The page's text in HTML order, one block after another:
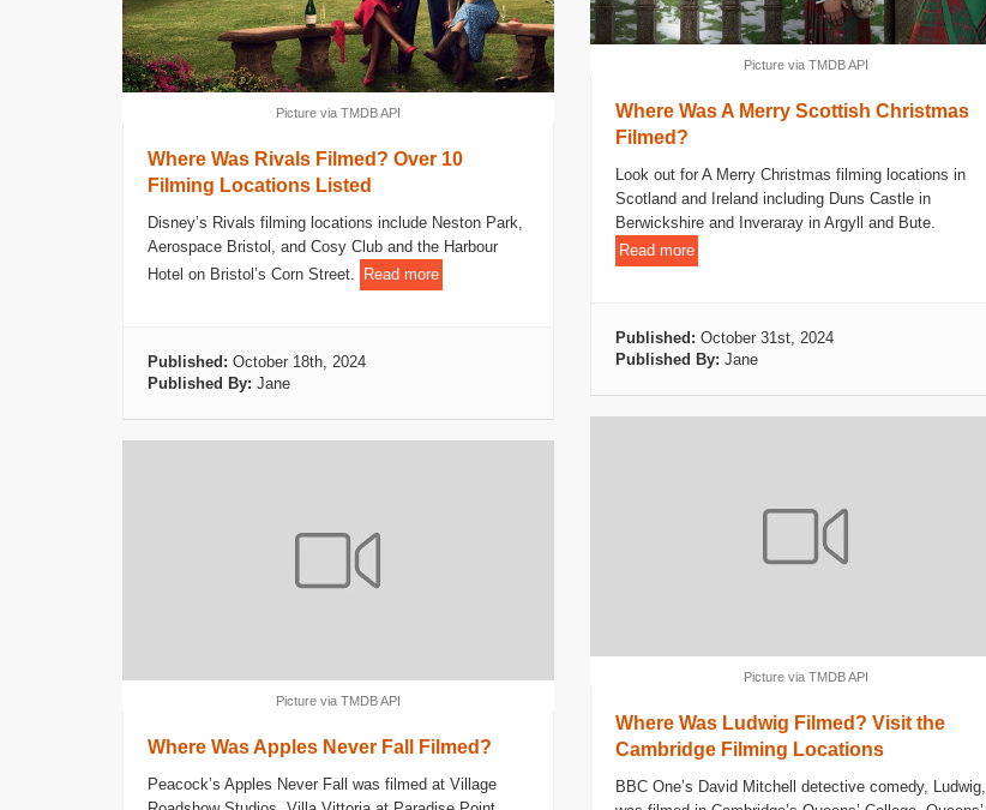
Picture via TMDB API
Where Was A Merry Scottish Christmas
Filmed?
Look out for A Merry Christmas filming locations in
Scotland and Ireland including Duns Castle in
Berwickshire and Inveraray in Argyll and Bute.
Read more
Published: October 31st, 2024
Published By: Jane
Picture via TMDB API
Where Was Rivals Filmed? Over 10
Filming Locations Listed
Disney’s Rivals filming locations include Neston Park,
Aerospace Bristol, and Cosy Club and the Harbour
Hotel on Bristol’s Corn Street.
Read more
Published: October 18th, 2024
Published By: Jane
Picture via TMDB API
Where Was Ludwig Filmed? Visit the
Cambridge Filming Locations
BBC One’s David Mitchell detective comedy, Ludwig,
Picture via TMDB API
Where Was Apples Never Fall Filmed?
Peacock’s Apples Never Fall was filmed at Village